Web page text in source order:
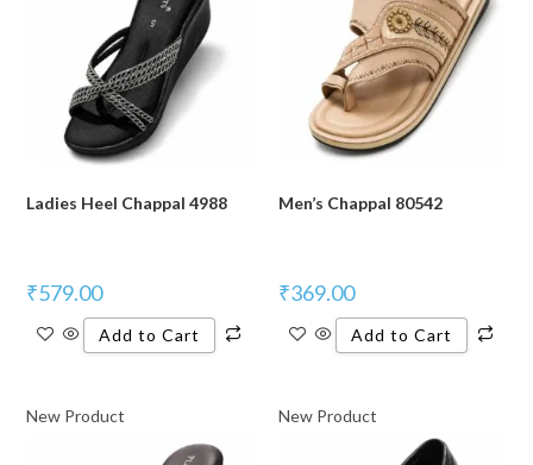
Ladies Heel Chappal 4988
₹579.00
Add to Cart
Men’s Chappal 80542
₹369.00
Add to Cart
New Product New Product